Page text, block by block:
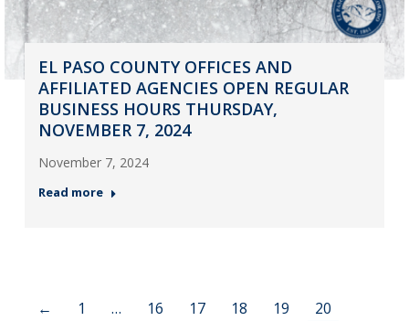
EL PASO COUNTY OFFICES AND
AFFILIATED AGENCIES OPEN REGULAR
BUSINESS HOURS THURSDAY,
NOVEMBER 7, 2024
November 7, 2024
Read more
← 1 … 16 17 18 19 20